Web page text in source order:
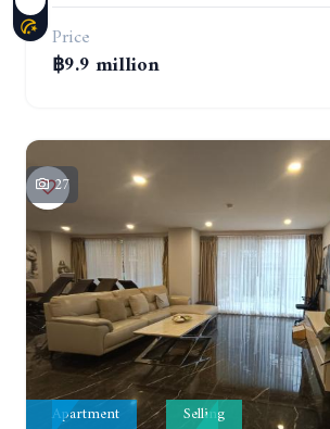
Price
฿9.9 million
27
Apartment Selling